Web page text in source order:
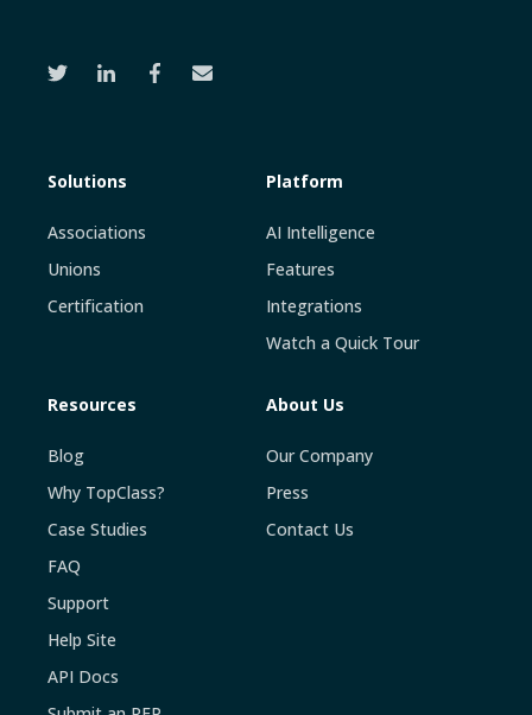
Solutions
Associations
Unions
Certification
Platform
AI Intelligence
Features
Integrations
Watch a Quick Tour
Resources
Blog
Why TopClass?
Case Studies
FAQ
Support
Help Site
API Docs
About Us
Our Company
Press
Contact Us